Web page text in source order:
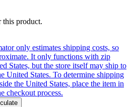
this product.
only estimates shipping costs, so
It only functions with zip
States, but the store itself may ship to
United States. To determine shipping
the United States, place the item in
checkout process.